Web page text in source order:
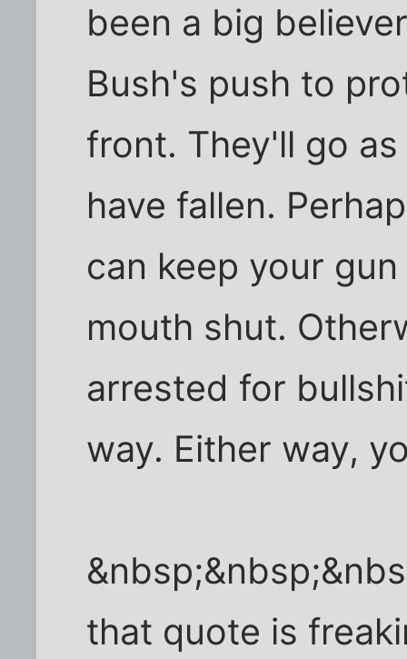
been a big
Bush's push to
front. They'll go
have fallen.
can keep your
mouth shut.
arrested for
way. Either way,
that quote is